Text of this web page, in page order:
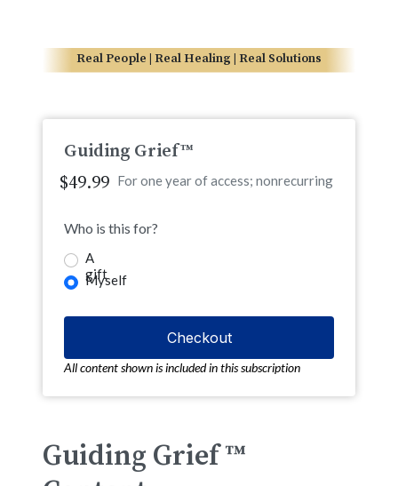
Real People | Real Healing | Real Solutions
Guiding Grief™
$49.99 For one year of access; nonrecurring
Who is this for?
A
gift
Myself
All content shown is included in this subscription
Guiding Grief ™